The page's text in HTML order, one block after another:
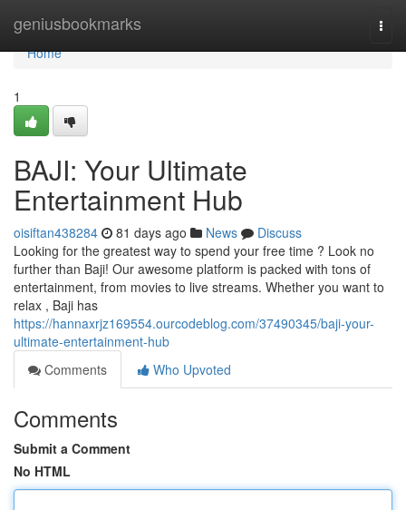
geniusbookmarks
Home
Home
1
BAJI: Your Ultimate
Entertainment Hub
oisiftan438284 81 days ago News
Discuss
Looking for the greatest way to spend your free time ? Look no
further than Baji! Our awesome platform is packed with tons of
entertainment, from movies to live streams. Whether you want to
relax , Baji has
https://hannaxrjz169554.ourcodeblog.com/37490345/baji-your-
ultimate-entertainment-hub
Comments
Who Upvoted
Comments
Submit a Comment
No HTML